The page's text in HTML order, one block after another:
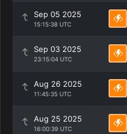
Sep 05 2025
15:15:38 UTC
Sep 03 2025
23:15:04 UTC
Aug 26 2025
11:45:35 UTC
Aug 25 2025
16:00:39 UTC